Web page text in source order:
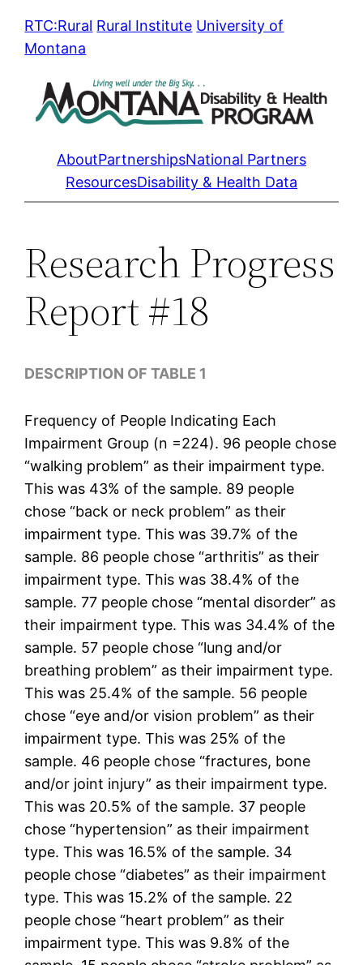
SkipRTC:Rural Rural Institute University of
Montana
AboutPartnershipsNational Partners
ResourcesDisability & Health Data
Research Progress
Report #18
DESCRIPTION OF TABLE 1
Frequency of People Indicating Each
Impairment Group (n =224). 96 people chose
“walking problem” as their impairment type.
This was 43% of the sample. 89 people
chose “back or neck problem” as their
impairment type. This was 39.7% of the
sample. 86 people chose “arthritis” as their
impairment type. This was 38.4% of the
sample. 77 people chose “mental disorder” as
their impairment type. This was 34.4% of the
sample. 57 people chose “lung and/or
breathing problem” as their impairment type.
This was 25.4% of the sample. 56 people
chose “eye and/or vision problem” as their
impairment type. This was 25% of the
sample. 46 people chose “fractures, bone
and/or joint injury” as their impairment type.
This was 20.5% of the sample. 37 people
chose “hypertension” as their impairment
type. This was 16.5% of the sample. 34
people chose “diabetes” as their impairment
type. This was 15.2% of the sample. 22
people chose “heart problem” as their
impairment type. This was 9.8% of the